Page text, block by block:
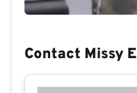
Contact Missy E